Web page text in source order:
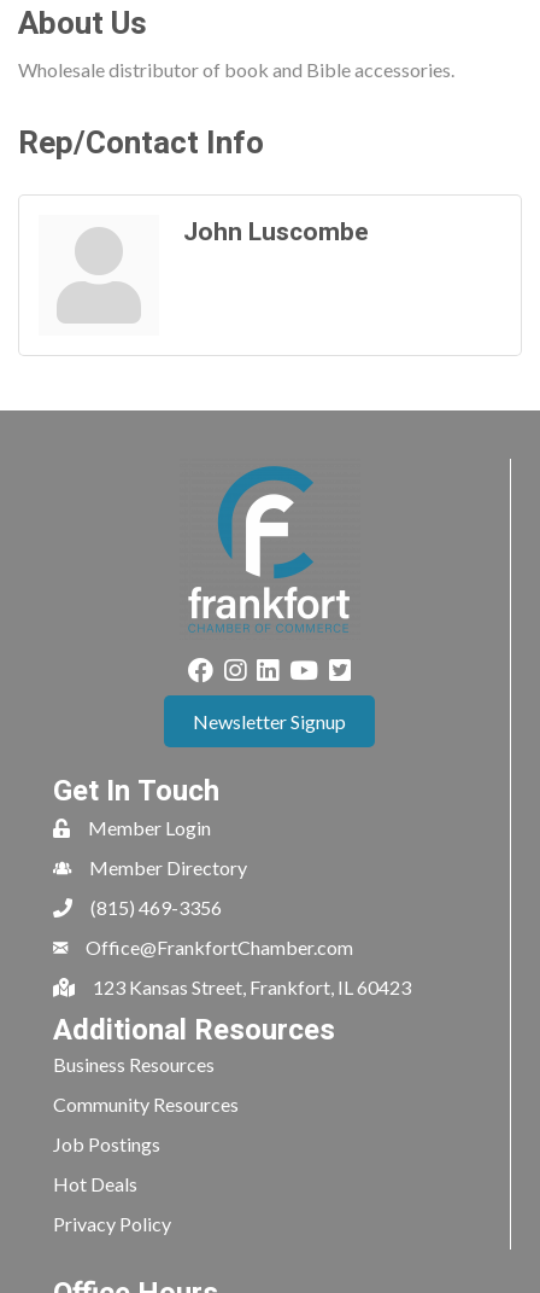
About Us
Wholesale distributor of book and Bible accessories.
Rep/Contact Info
John Luscombe
Newsletter Signup
Get In Touch
Member Login
Member Directory
(815) 469-3356
Office@FrankfortChamber.com
123 Kansas Street, Frankfort, IL 60423
Additional Resources
Business Resources
Community Resources
Job Postings
Hot Deals
Privacy Policy